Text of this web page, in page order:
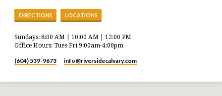
DIRECTIONS LOCATIONS
Sundays: 8:00 AM | 10:00 AM | 12:00 PM
Office Hours: Tues-Fri 9:00am-4:00pm
(604) 539-9673 info​@riversidecalvary.com